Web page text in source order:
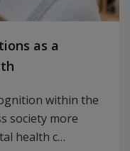
as a
within the
society more
health c…